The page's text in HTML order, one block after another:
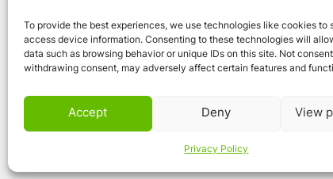
To provide the best experiences, we use technologies like cookies to
access device information. Consenting to these technologies will
data such as browsing behavior or unique IDs on this site. Not
withdrawing consent, may adversely affect certain features and
Accept Deny View
Privacy Policy